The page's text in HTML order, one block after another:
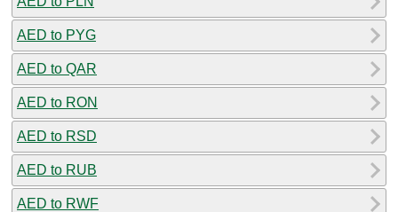
AED to PYG
AED to QAR
AED to RON
AED to RSD
AED to RUB
AED to RWF